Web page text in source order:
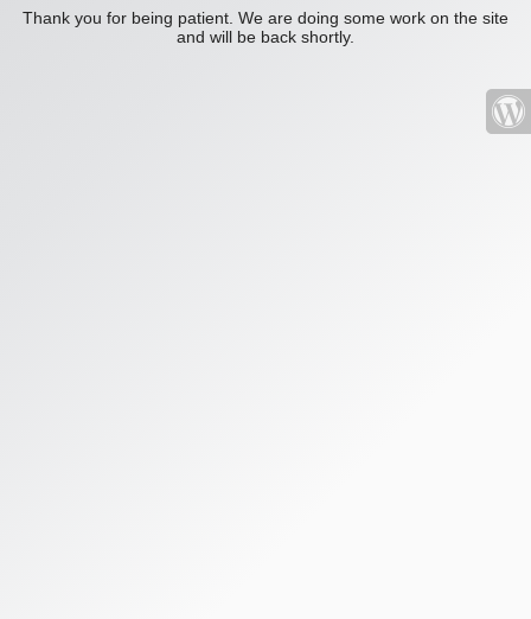
Thank you for being patient. We are doing some work on the site
and will be back shortly.